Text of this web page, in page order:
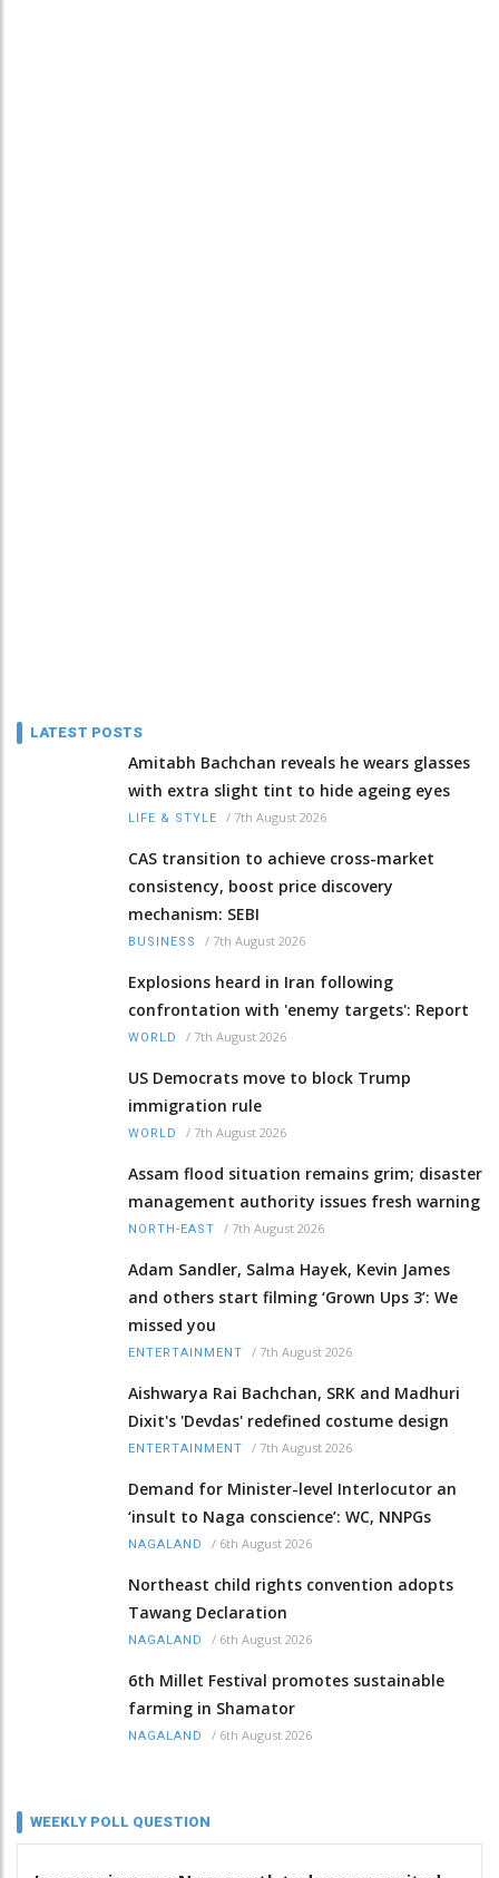
LATEST POSTS
Amitabh Bachchan reveals he wears glasses
with extra slight tint to hide ageing eyes
LIFE & STYLE / 7th August 2026
CAS transition to achieve cross-market
consistency, boost price discovery
mechanism: SEBI
BUSINESS / 7th August 2026
Explosions heard in Iran following
confrontation with 'enemy targets': Report
WORLD / 7th August 2026
US Democrats move to block Trump
immigration rule
WORLD / 7th August 2026
Assam flood situation remains grim; disaster
management authority issues fresh warning
NORTH-EAST / 7th August 2026
Adam Sandler, Salma Hayek, Kevin James
and others start filming ‘Grown Ups 3’: We
missed you
ENTERTAINMENT / 7th August 2026
Aishwarya Rai Bachchan, SRK and Madhuri
Dixit's 'Devdas' redefined costume design
ENTERTAINMENT / 7th August 2026
Demand for Minister-level Interlocutor an
‘insult to Naga conscience’: WC, NNPGs
NAGALAND / 6th August 2026
Northeast child rights convention adopts
Tawang Declaration
NAGALAND / 6th August 2026
6th Millet Festival promotes sustainable
farming in Shamator
NAGALAND / 6th August 2026
WEEKLY POLL QUESTION